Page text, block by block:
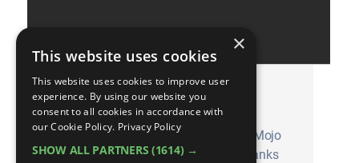
See your idea turn into a
WatchMojo video
Despite what our t-shirts say, WatchMojo
will never run out of ideas. That’s thanks
×
This website uses cookies
This website uses cookies to improve user
experience. By using our website you
consent to all cookies in accordance with
our Cookie Policy. Privacy Policy
SHOW ALL PARTNERS (1614) →